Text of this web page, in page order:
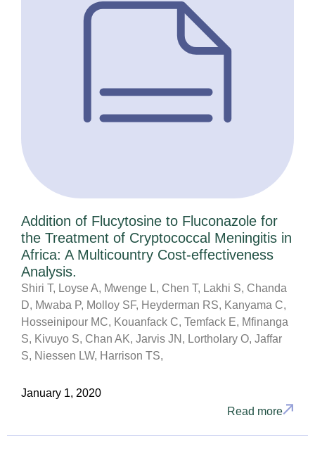
Addition of Flucytosine to Fluconazole for
the Treatment of Cryptococcal Meningitis in
Africa: A Multicountry Cost-effectiveness
Analysis.
Shiri T, Loyse A, Mwenge L, Chen T, Lakhi S, Chanda
D, Mwaba P, Molloy SF, Heyderman RS, Kanyama C,
Hosseinipour MC, Kouanfack C, Temfack E, Mfinanga
S, Kivuyo S, Chan AK, Jarvis JN, Lortholary O, Jaffar
S, Niessen LW, Harrison TS,
January 1, 2020
Read more